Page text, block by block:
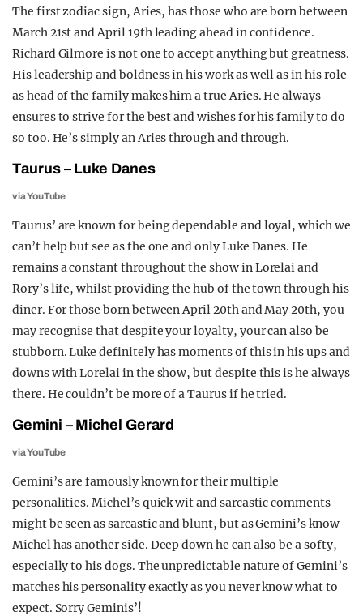
The first zodiac sign, Aries, has those who are born between
March 21st and April 19th leading ahead in confidence.
Richard Gilmore is not one to accept anything but greatness.
His leadership and boldness in his work as well as in his role
as head of the family makes him a true Aries. He always
ensures to strive for the best and wishes for his family to do
so too. He’s simply an Aries through and through.
Taurus – Luke Danes
via YouTube
Taurus’ are known for being dependable and loyal, which we
can’t help but see as the one and only Luke Danes. He
remains a constant throughout the show in Lorelai and
Rory’s life, whilst providing the hub of the town through his
diner. For those born between April 20th and May 20th, you
may recognise that despite your loyalty, your can also be
stubborn. Luke definitely has moments of this in his ups and
downs with Lorelai in the show, but despite this is he always
there. He couldn’t be more of a Taurus if he tried.
Gemini – Michel Gerard
via YouTube
Gemini’s are famously known for their multiple
personalities. Michel’s quick wit and sarcastic comments
might be seen as sarcastic and blunt, but as Gemini’s know
Michel has another side. Deep down he can also be a softy,
especially to his dogs. The unpredictable nature of Gemini’s
matches his personality exactly as you never know what to
expect. Sorry Geminis’!